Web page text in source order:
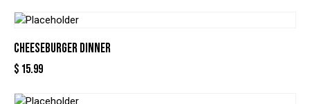
CHEESEBURGER DINNER
$ 15.99